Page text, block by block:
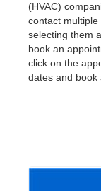
(HVAC)
contact multiple
selecting them
book an
click on the
dates and book